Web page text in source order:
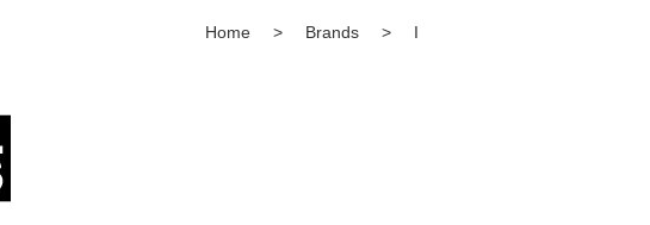
Home > Brands > I